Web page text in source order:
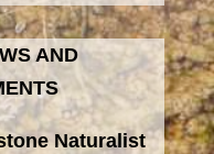
AND
Naturalist